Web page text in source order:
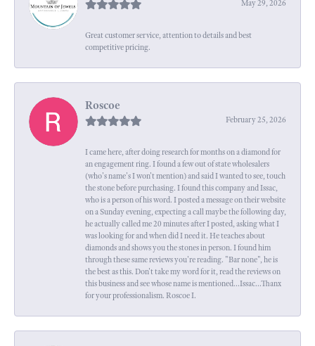
May 29, 2026
Great customer service, attention to details and best
competitive pricing.
Roscoe
February 25, 2026
I came here, after doing research for months on a diamond for
an engagement ring. I found a few out of state wholesalers
(who's name's I won't mention) and said I wanted to see, touch
the stone before purchasing. I found this company and Issac,
who is a person of his word. I posted a message on their website
on a Sunday evening, expecting a call maybe the following day,
he actually called me 20 minutes after I posted, asking what I
was looking for and when did I need it. He teaches about
diamonds and shows you the stones in person. I found him
through these same reviews you're reading. "Bar none", he is
the best as this. Don't take my word for it, read the reviews on
this business and see whose name is mentioned...Issac...Thanx
for your professionalism. Roscoe I.